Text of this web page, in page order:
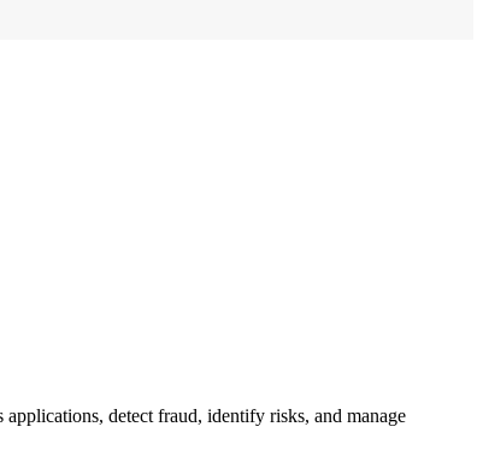
detect fraud, identify risks, and manage